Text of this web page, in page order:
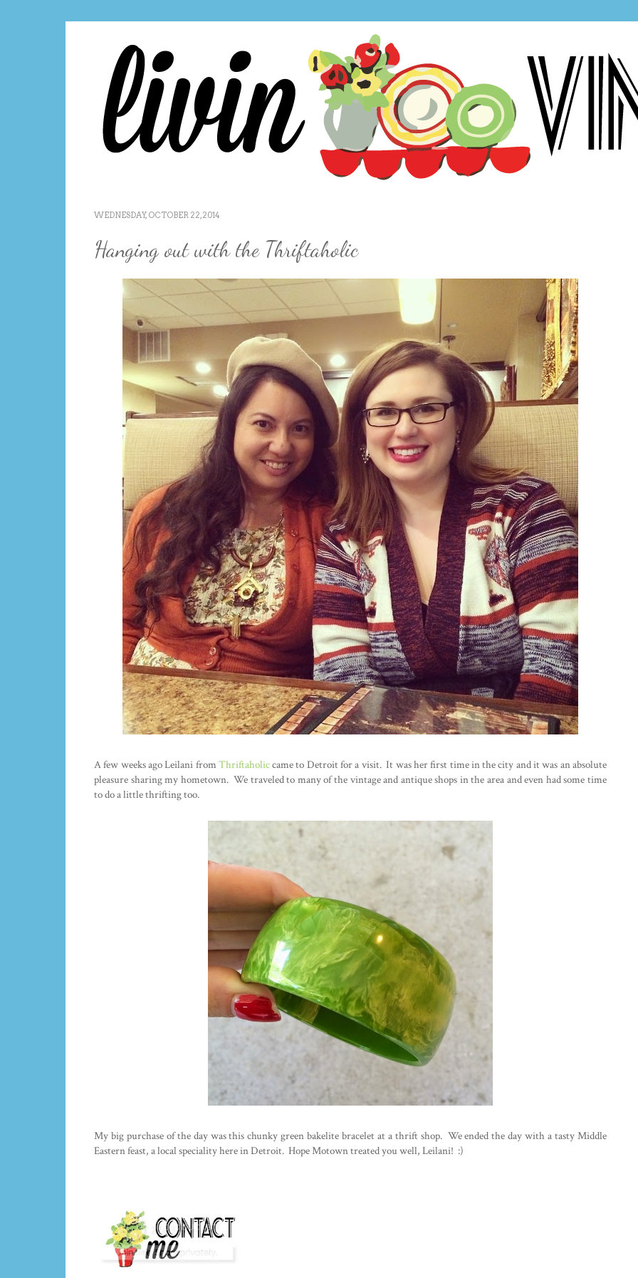
WEDNESDAY, OCTOBER 22, 2014
Hanging out with the Thriftaholic
A few weeks ago Leilani from Thriftaholiccame to Detroit for a visit. It was her first time in the city and it was an absolute
pleasure sharing my hometown. We traveled to many of the vintage and antique shops in the area and even had some time
to do a little thrifting too.
My big purchase of the day was this chunky green bakelite bracelet at a thrift shop. We ended the day with a tasty Middle
Eastern feast, a local speciality here in Detroit. Hope Motown treated you well, Leilani! :)